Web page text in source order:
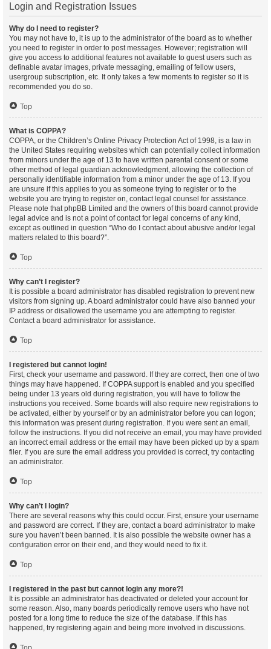
Login and Registration Issues
Why do I need to register?
You may not have to, it is up to the administrator of the board as to whether
you need to register in order to post messages. However; registration will
give you access to additional features not available to guest users such as
definable avatar images, private messaging, emailing of fellow users,
usergroup subscription, etc. It only takes a few moments to register so it is
recommended you do so.
Top
What is COPPA?
COPPA, or the Children’s Online Privacy Protection Act of 1998, is a law in
the United States requiring websites which can potentially collect information
from minors under the age of 13 to have written parental consent or some
other method of legal guardian acknowledgment, allowing the collection of
personally identifiable information from a minor under the age of 13. If you
are unsure if this applies to you as someone trying to register or to the
website you are trying to register on, contact legal counsel for assistance.
Please note that phpBB Limited and the owners of this board cannot provide
legal advice and is not a point of contact for legal concerns of any kind,
except as outlined in question “Who do I contact about abusive and/or legal
matters related to this board?”.
Top
Why can’t I register?
It is possible a board administrator has disabled registration to prevent new
visitors from signing up. A board administrator could have also banned your
IP address or disallowed the username you are attempting to register.
Contact a board administrator for assistance.
Top
I registered but cannot login!
First, check your username and password. If they are correct, then one of two
things may have happened. If COPPA support is enabled and you specified
being under 13 years old during registration, you will have to follow the
instructions you received. Some boards will also require new registrations to
be activated, either by yourself or by an administrator before you can logon;
this information was present during registration. If you were sent an email,
follow the instructions. If you did not receive an email, you may have provided
an incorrect email address or the email may have been picked up by a spam
filer. If you are sure the email address you provided is correct, try contacting
an administrator.
Top
Why can’t I login?
There are several reasons why this could occur. First, ensure your username
and password are correct. If they are, contact a board administrator to make
sure you haven’t been banned. It is also possible the website owner has a
configuration error on their end, and they would need to fix it.
Top
I registered in the past but cannot login any more?!
It is possible an administrator has deactivated or deleted your account for
some reason. Also, many boards periodically remove users who have not
posted for a long time to reduce the size of the database. If this has
happened, try registering again and being more involved in discussions.